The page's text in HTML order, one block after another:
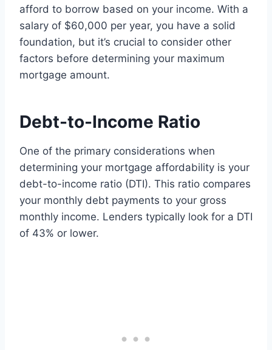
afford to borrow based on your income. With a
salary of $60,000 per year, you have a solid
foundation, but it’s crucial to consider other
factors before determining your maximum
mortgage amount.
Debt-to-Income Ratio
One of the primary considerations when
determining your mortgage affordability is your
debt-to-income ratio (DTI). This ratio compares
your monthly debt payments to your gross
monthly income. Lenders typically look for a DTI
of 43% or lower.